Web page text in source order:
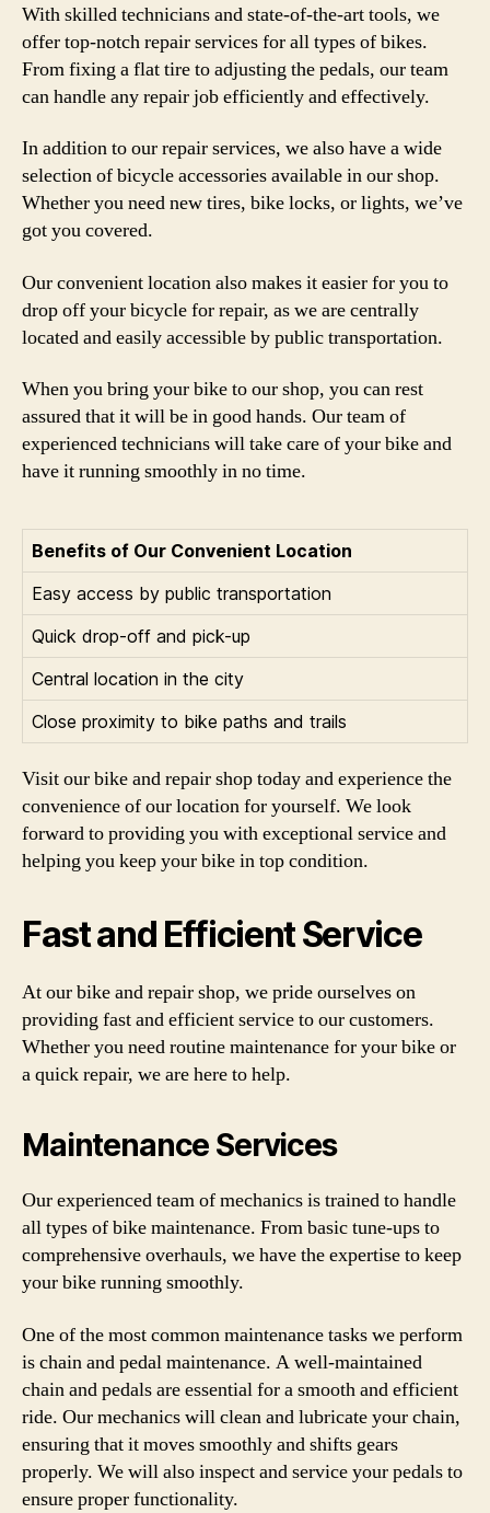
With skilled technicians and state-of-the-art tools, we
offer top-notch repair services for all types of bikes.
From fixing a flat tire to adjusting the pedals, our team
can handle any repair job efficiently and effectively.
In addition to our repair services, we also have a wide
selection of bicycle accessories available in our shop.
Whether you need new tires, bike locks, or lights, we’ve
got you covered.
Our convenient location also makes it easier for you to
drop off your bicycle for repair, as we are centrally
located and easily accessible by public transportation.
When you bring your bike to our shop, you can rest
assured that it will be in good hands. Our team of
experienced technicians will take care of your bike and
have it running smoothly in no time.
Benefits of Our Convenient Location
Easy access by public transportation
Quick drop-off and pick-up
Central location in the city
Close proximity to bike paths and trails
Visit our bike and repair shop today and experience the
convenience of our location for yourself. We look
forward to providing you with exceptional service and
helping you keep your bike in top condition.
Fast and Efficient Service
At our bike and repair shop, we pride ourselves on
providing fast and efficient service to our customers.
Whether you need routine maintenance for your bike or
a quick repair, we are here to help.
Maintenance Services
Our experienced team of mechanics is trained to handle
all types of bike maintenance. From basic tune-ups to
comprehensive overhauls, we have the expertise to keep
your bike running smoothly.
One of the most common maintenance tasks we perform
is chain and pedal maintenance. A well-maintained
chain and pedals are essential for a smooth and efficient
ride. Our mechanics will clean and lubricate your chain,
ensuring that it moves smoothly and shifts gears
properly. We will also inspect and service your pedals to
ensure proper functionality.